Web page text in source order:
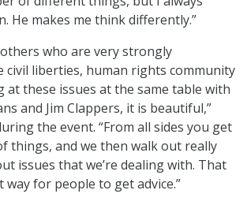
He makes me think differently.”
who are very strongly
civil liberties, human rights community
at these issues at the same table with
and Jim Clappers, it is beautiful,”
the event. “From all sides you get
things, and we then walk out really
issues that we’re dealing with. That
way for people to get advice.”